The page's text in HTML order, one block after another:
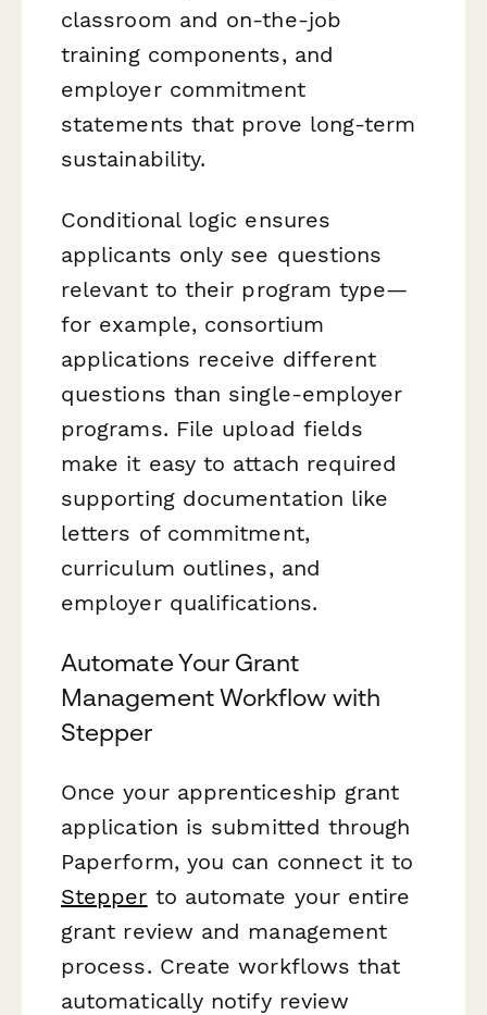
classroom and on-the-job
training components, and
employer commitment
statements that prove long-term
sustainability.
Conditional logic ensures
applicants only see questions
relevant to their program type—
for example, consortium
applications receive different
questions than single-employer
programs. File upload fields
make it easy to attach required
supporting documentation like
letters of commitment,
curriculum outlines, and
employer qualifications.
Automate Your Grant
Management Workflow with
Stepper
Once your apprenticeship grant
application is submitted through
Paperform, you can connect it to
Stepper to automate your entire
grant review and management
process. Create workflows that
automatically notify review